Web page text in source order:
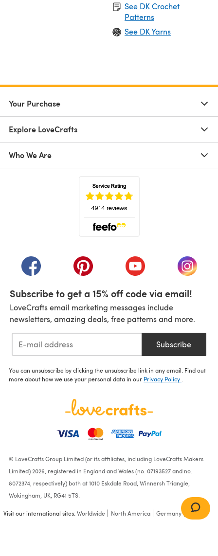
See DK Crochet
Patterns
See DK Yarns
Your Purchase
Explore LoveCrafts
Who We Are
(opens in a new tab)(opens in a new tab)(opens in a new tab)
(opens
Subscribe to get a 15% off code via email!
LoveCrafts email marketing messages include
newsletters, amazing deals, free patterns and more.
Subscribe
You can unsubscribe by clicking the unsubscribe link in any email. Find out
more about how we use your personal data in our Privacy Policy
© LoveCrafts Group Limited (or its affiliates, including LoveCrafts Makers
Limited) 2026, registered in England and Wales (no. 07193527 and no.
8072374, respectively) both at 1010 Eskdale Road, Winnersh Triangle,
Wokingham, UK, RG41 5TS.
Visit our international sites:Worldwide North America Germany France